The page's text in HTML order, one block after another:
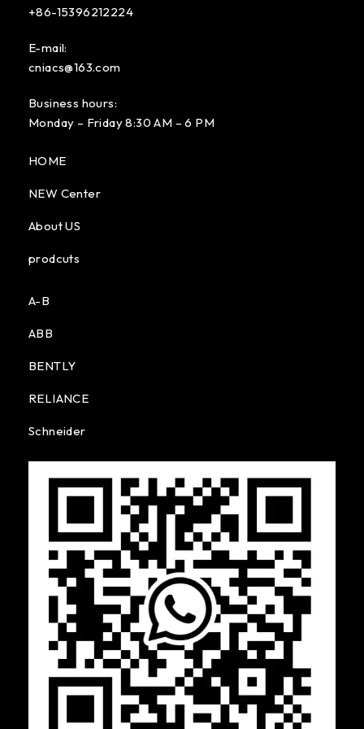
+86-15396212224
E-mail:
cniacs@163.com
Business hours:
Monday – Friday 8:30 AM – 6 PM
HOME
NEW Center
About US
prodcuts
A-B
ABB
BENTLY
RELIANCE
Schneider